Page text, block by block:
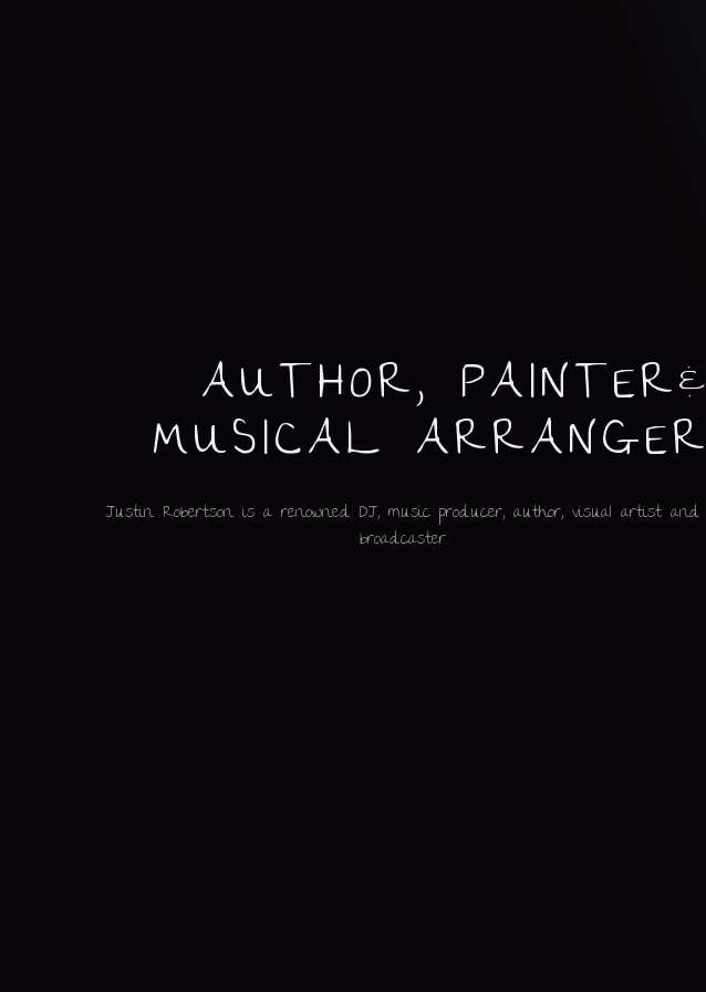
AUTHOR, PAINTER&
MUSICAL ARRANGER
Justin Robertson is a renowned DJ, music producer, author, visual artist and
broadcaster.